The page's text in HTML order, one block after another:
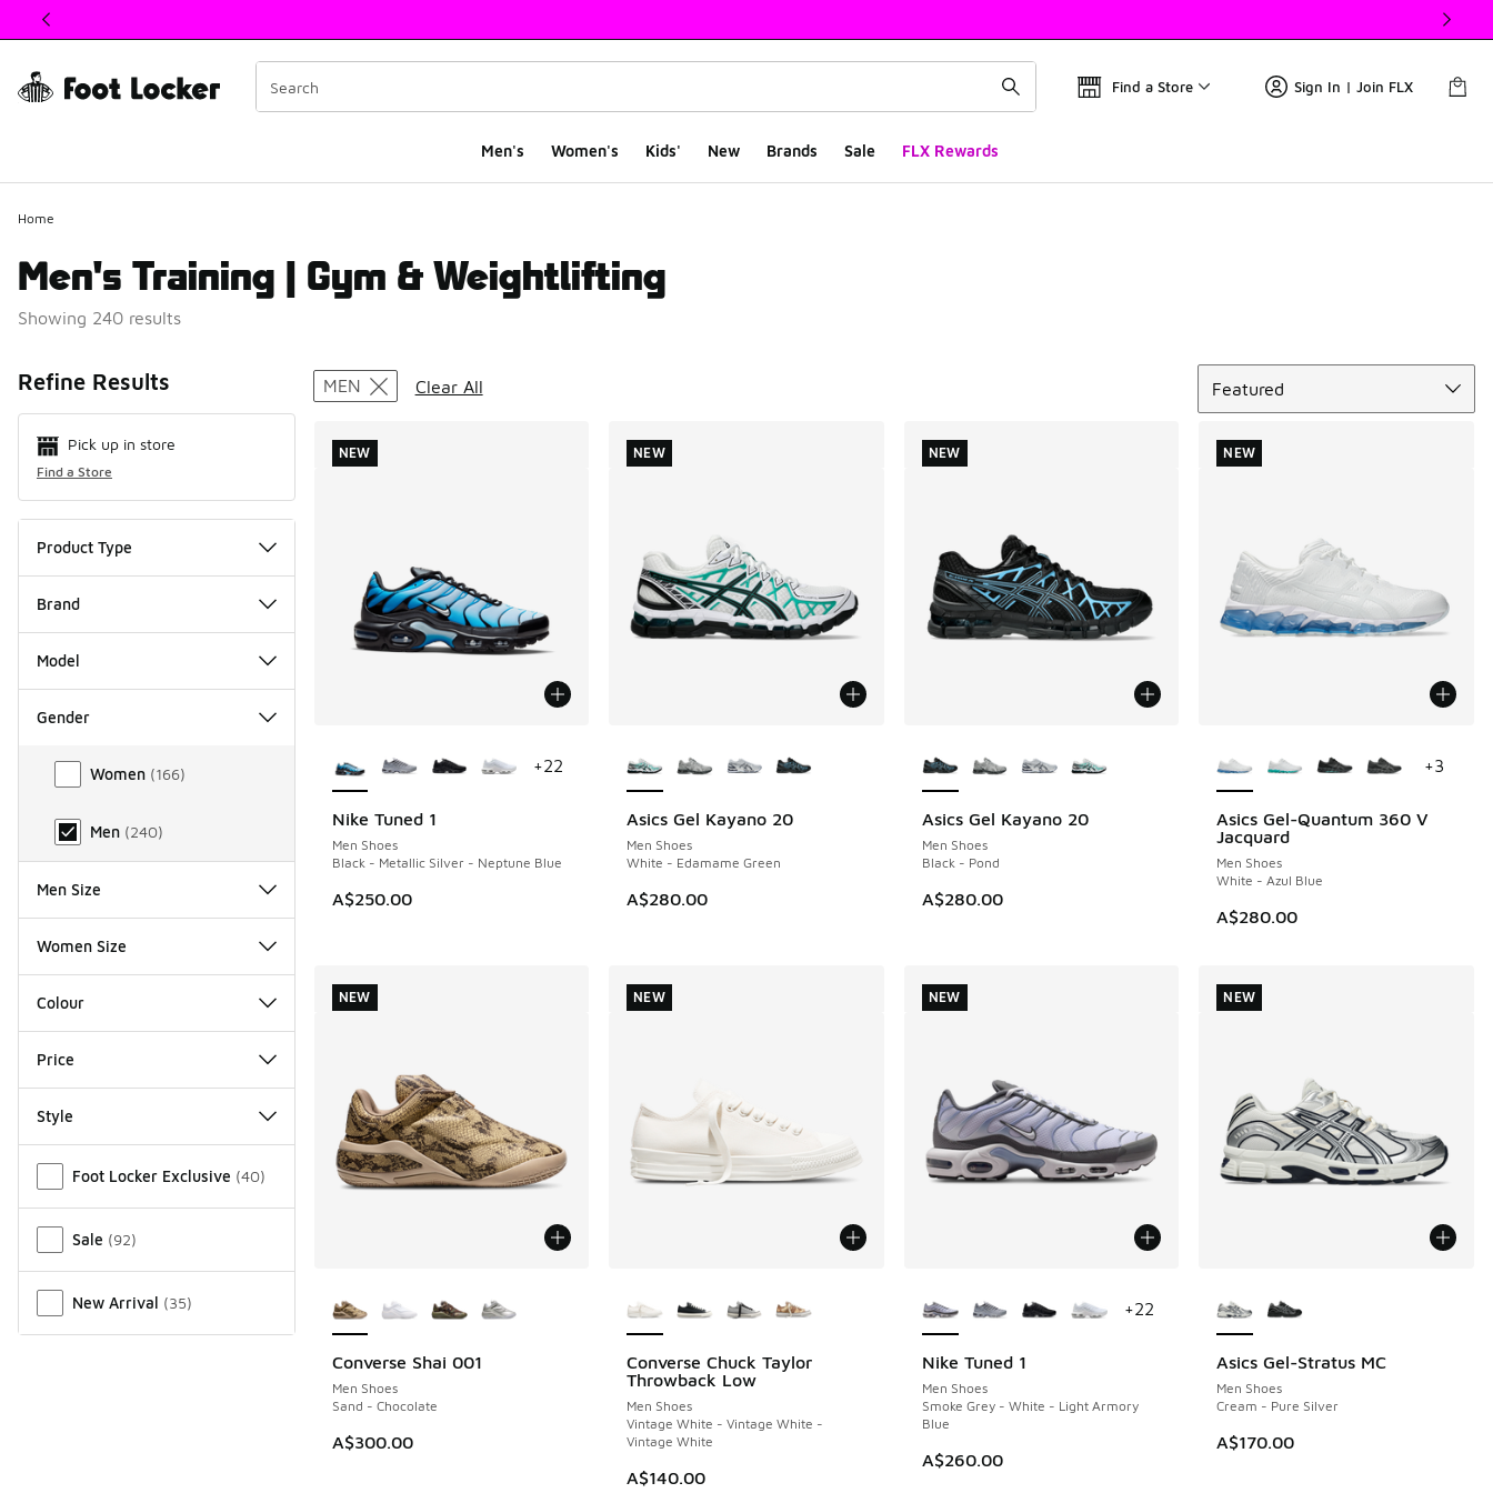
This link will open in a new window
Find a Store Sign In | Join FLX
Men's Women's Kids' New Brands Sale FLX Rewards
Home
Men's Training | Gym & Weightlifting
Showing 240 results
Refine Results
Pick up in store
Find a Store
Product Type
Brand
Model
Gender
Gender
Women (166)
Men (240)
Men Size
Women Size
Colour
Price
Style
Foot Locker Exclusive (40)
Sale (92)
New Arrival (35)
Search Results
MEN Clear All
Featured
Nike Tuned 1
Men Shoes
Black - Metallic Silver - Neptune Blue
A$250.00
NEW
+22
NEW
Asics Gel Kayano 20
Men Shoes
White - Edamame Green
A$280.00
NEW
NEW
Asics Gel Kayano 20
Men Shoes
Black - Pond
A$280.00
NEW
NEW
Asics Gel-Quantum 360 V
Jacquard
Men Shoes
White - Azul Blue
A$280.00
NEW
+3
NEW
Converse Shai 001
Men Shoes
Sand - Chocolate
A$300.00
NEW
NEW
Converse Chuck Taylor
Throwback Low
Men Shoes
Vintage White - Vintage White -
Vintage White
A$140.00
NEW
NEW
Nike Tuned 1
Men Shoes
Smoke Grey - White - Light Armory
Blue
A$260.00
NEW
+22
NEW
Asics Gel-Stratus MC
Men Shoes
Cream - Pure Silver
A$170.00
NEW
NEW